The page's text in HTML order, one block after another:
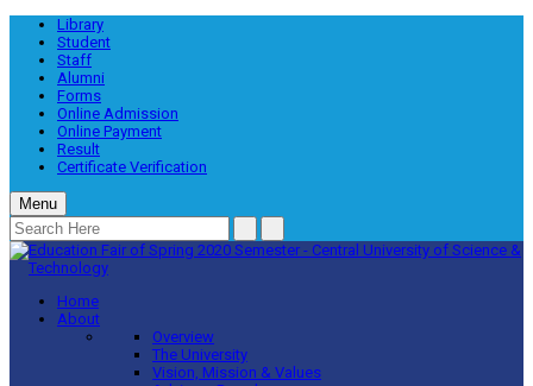
Library
Student
Staff
Alumni
Forms
Online Admission
Online Payment
Result
Certificate Verification
Menu
Home
About
Overview
The University
Vision, Mission & Values